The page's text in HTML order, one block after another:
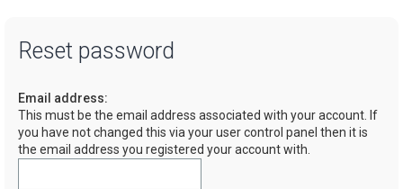
Reset password
Email address:
This must be the email address associated with your account. If
you have not changed this via your user control panel then it is
the email address you registered your account with.